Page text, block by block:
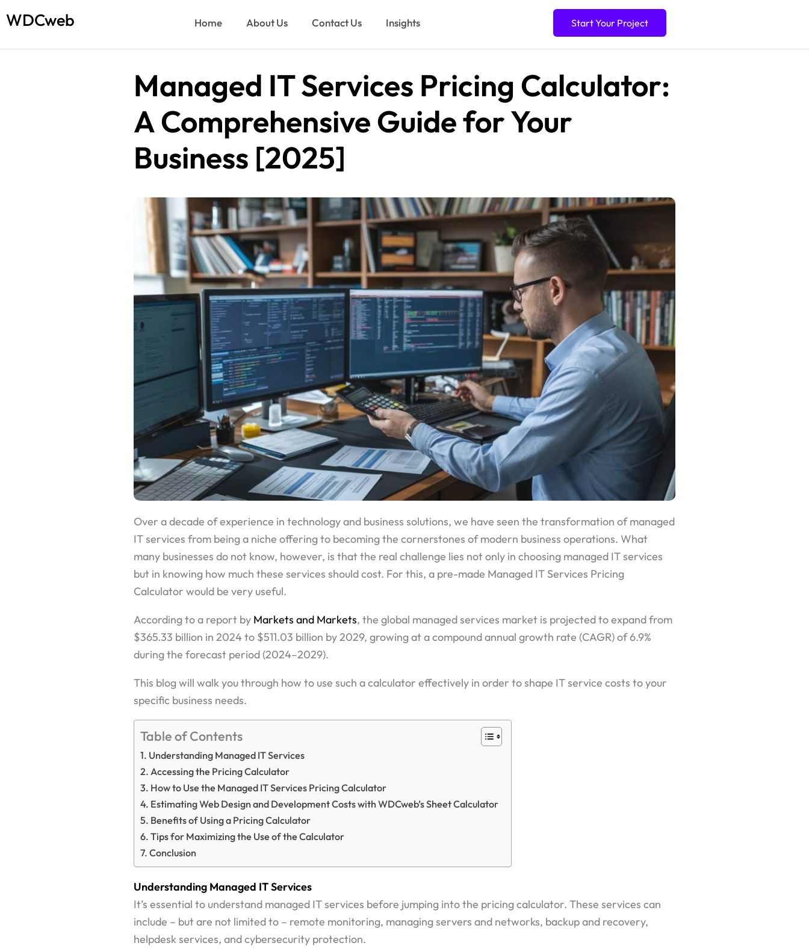
toWDCweb Home About Us Contact Us Insights Start Your Project
Managed IT Services Pricing Calculator:
A Comprehensive Guide for Your
Business [2025]
Over a decade of experience in technology and business solutions, we have seen the transformation of managed
IT services from being a niche offering to becoming the cornerstones of modern business operations. What
many businesses do not know, however, is that the real challenge lies not only in choosing managed IT services
but in knowing how much these services should cost. For this, a pre-made Managed IT Services Pricing
Calculator would be very useful.
According to a report by Markets and Markets, the global managed services market is projected to expand from
$365.33 billion in 2024 to $511.03 billion by 2029, growing at a compound annual growth rate (CAGR) of 6.9%
during the forecast period (2024–2029).
This blog will walk you through how to use such a calculator effectively in order to shape IT service costs to your
specific business needs.
Table of Contents
Understanding Managed IT Services
Accessing the Pricing Calculator
How to Use the Managed IT Services Pricing Calculator
Estimating Web Design and Development Costs with WDCweb’s Sheet Calculator
Benefits of Using a Pricing Calculator
Tips for Maximizing the Use of the Calculator
Conclusion
Understanding Managed IT Services
It’s essential to understand managed IT services before jumping into the pricing calculator. These services can
include – but are not limited to – remote monitoring, managing servers and networks, backup and recovery,
helpdesk services, and cybersecurity protection.